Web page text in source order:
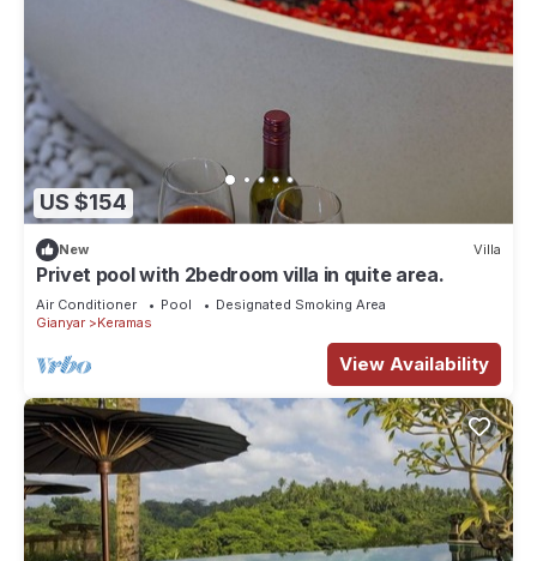
US $154
New Villa
Privet pool with 2bedroom villa in quite area.
Air Conditioner Pool
Designated Smoking Area
Gianyar
Keramas
View Availability